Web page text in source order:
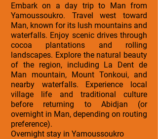
Embark on a day trip to Man from
Yamoussoukro. Travel west toward
Man, known for its lush mountains and
waterfalls. Enjoy scenic drives through
cocoa plantations and rolling
landscapes. Explore the natural beauty
of the region, including La Dent de
Man mountain, Mount Tonkoui, and
nearby waterfalls. Experience local
village life and traditional culture
before returning to Abidjan (or
overnight in Man, depending on routing
preference).
Overnight stay in Yamoussoukro